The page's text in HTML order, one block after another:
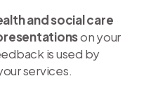
and social care
on your
is used by
services.